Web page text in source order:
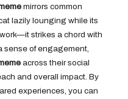
mirrors common
lazily lounging while its
strikes a chord with
sense of engagement,
across their social
and overall impact. By
experiences, you can